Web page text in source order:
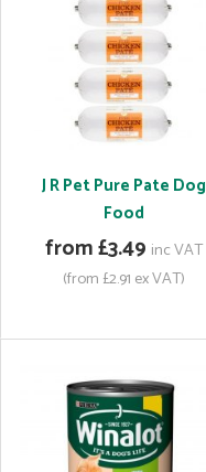
J R Pet Pure Pate Dog
Food
from £3.49 inc VAT
(from £2.91 ex VAT)